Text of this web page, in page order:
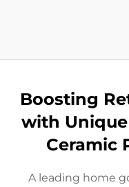
Boosting
with
Ceramic
A leading home